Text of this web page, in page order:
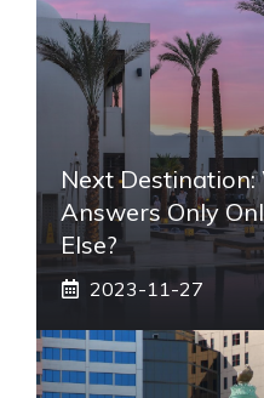
Next Destination:
Answers Only
Else?
2023-11-27